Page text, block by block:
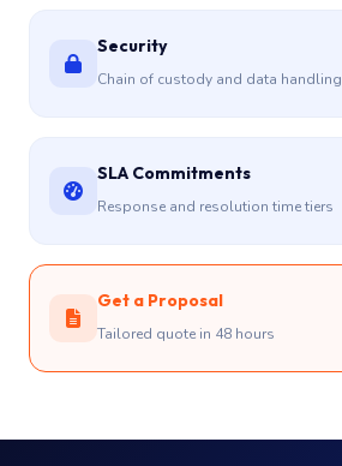
Security
Chain of custody and data handling
SLA Commitments
Response and resolution time tiers
Get a Proposal
Tailored quote in 48 hours